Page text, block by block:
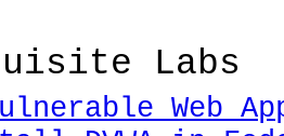
Labs
Web